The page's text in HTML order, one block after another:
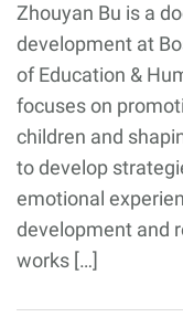
Zhouyan Bu is a
development at
of Education &
focuses on
children and
to develop
emotional
development and
works […]